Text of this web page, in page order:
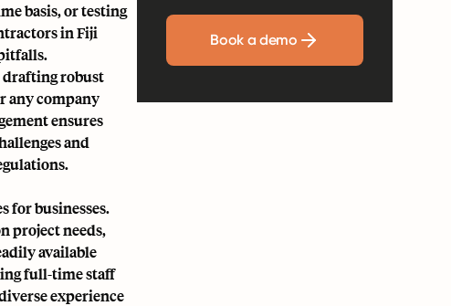
basis, or testing
in Fiji
drafting robust
any company
ensures
and
for businesses.
project needs,
available
full-time staff
experience
Book a demo